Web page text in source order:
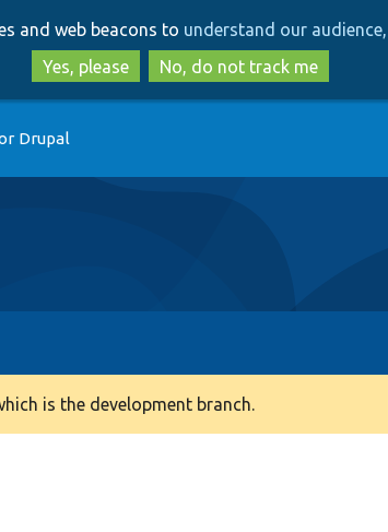
to
main
content
to
search
and web beacons to understand our
Yes, please
No, do not track me
Drupal
is the development branch.